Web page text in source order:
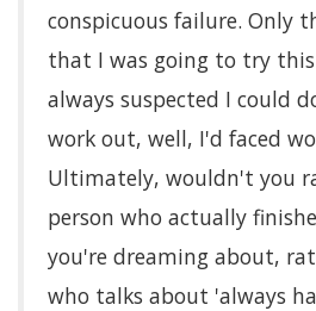
conspicuous failure. Only
that I was going to try
always suspected I could
work out, well, I'd faced
Ultimately, wouldn't you
person who actually
you're dreaming about,
who talks about 'always